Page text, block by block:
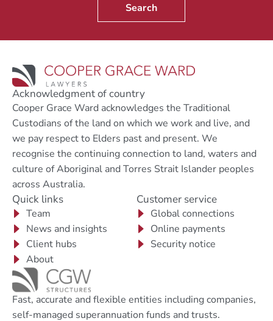
Search
Acknowledgment of country
Cooper Grace Ward acknowledges the Traditional
Custodians of the land on which we work and live, and
we pay respect to Elders past and present. We
recognise the continuing connection to land, waters and
culture of Aboriginal and Torres Strait Islander peoples
across Australia.
Quick links
Team
News and insights
Client hubs
About
Customer service
Global connections
Online payments
Security notice
Fast, accurate and flexible entities including companies,
self-managed superannuation funds and trusts.